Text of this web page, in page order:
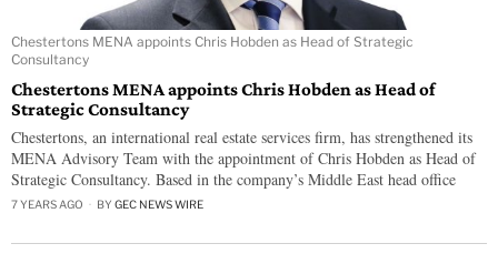
Chestertons MENA appoints Chris Hobden as Head of Strategic
Consultancy
Chestertons MENA appoints Chris Hobden as Head of
Strategic Consultancy
Chestertons, an international real estate services firm, has strengthened its
MENA Advisory Team with the appointment of Chris Hobden as Head of
Strategic Consultancy. Based in the company’s Middle East head office
7 YEARS AGO BY GEC NEWS WIRE